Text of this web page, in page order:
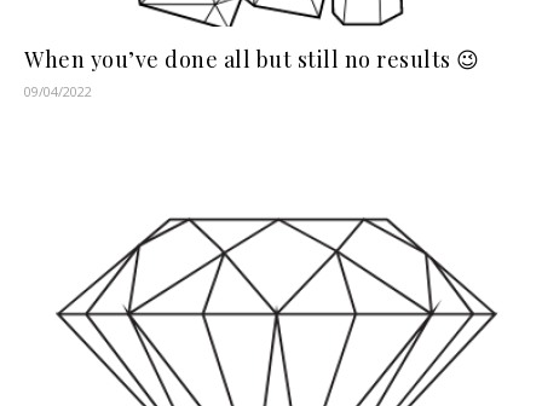
When you’ve done all but still no results 😉
09/04/2022